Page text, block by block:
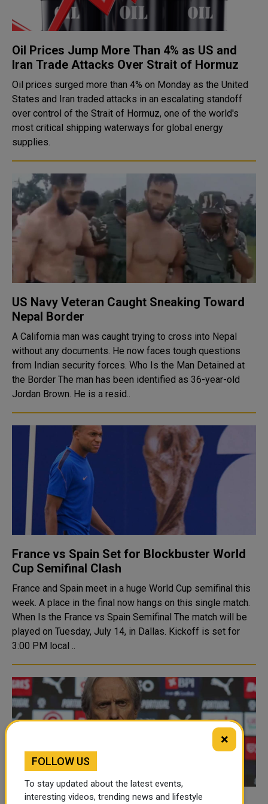
Oil Prices Jump More Than 4% as US and
Iran Trade Attacks Over Strait of Hormuz
Oil prices surged more than 4% on Monday as the United
States and Iran traded attacks in an escalating standoff
over control of the Strait of Hormuz, one of the world's
most critical shipping waterways for global energy
supplies.
US Navy Veteran Caught Sneaking Toward
Nepal Border
A California man was caught trying to cross into Nepal
without any documents. He now faces tough questions
from Indian security forces. Who Is the Man Detained at
the Border The man has been identified as 36-year-old
Jordan Brown. He is a resid..
France vs Spain Set for Blockbuster World
Cup Semifinal Clash
France and Spain meet in a huge World Cup semifinal this
week. A place in the final now hangs on this single match.
When Is the France vs Spain Semifinal The match will be
played on Tuesday, July 14, in Dallas. Kickoff is set for
3:00 PM local ..
×
FOLLOW US
To stay updated about the latest events,
interesting videos, trending news and lifestyle